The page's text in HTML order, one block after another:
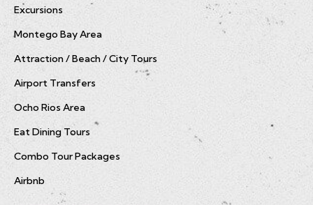
Excursions
Montego Bay Area
Attraction / Beach / City Tours
Airport Transfers
Ocho Rios Area
Eat Dining Tours
Combo Tour Packages
Airbnb